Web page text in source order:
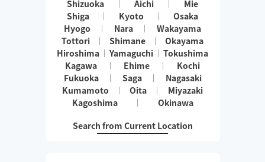
Shizuoka
Aichi
Mie
Shiga
Kyoto
Osaka
Hyogo
Nara
Wakayama
Tottori
Shimane
Okayama
Hiroshima
Yamaguchi
Tokushima
Kagawa
Ehime
Kochi
Fukuoka
Saga
Nagasaki
Kumamoto
Oita
Miyazaki
Kagoshima
Okinawa
Search from Current Location